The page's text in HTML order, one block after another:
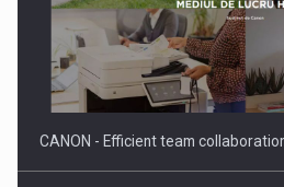
Manufacturers and retailers who
CANON - Efficient team